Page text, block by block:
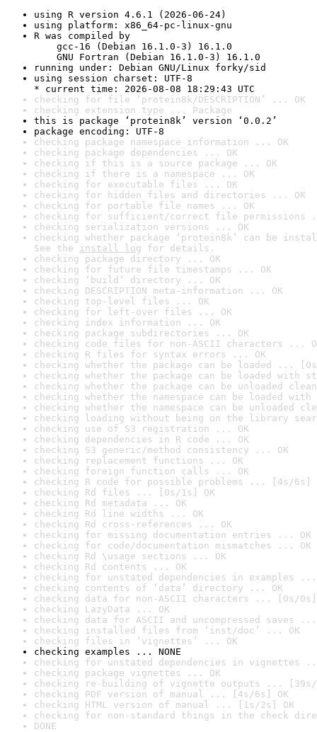
using R version 4.6.1 (2026-06-24)
using platform: x86_64-pc-linux-gnu
R was compiled by
gcc-16 (Debian 16.1.0-3) 16.1.0
GNU Fortran (Debian 16.1.0-3) 16.1.0
running under: Debian GNU/Linux forky/sid
using session charset: UTF-8
* current time: 2026-08-08 18:29:43 UTC
checking for file ‘protein8k/DESCRIPTION’ ... OK
checking extension type ... Package
this is package ‘protein8k’ version ‘0.0.2’
package encoding: UTF-8
checking package namespace information ... OK
checking package dependencies ... OK
checking if this is a source package ... OK
checking if there is a namespace ... OK
checking for executable files ... OK
checking for hidden files and directories ... OK
checking for portable file names ... OK
checking for sufficient/correct file permissions
checking serialization versions ... OK
checking whether package ‘protein8k’ can be
See the install log for details.
checking package directory ... OK
checking for future file timestamps ... OK
checking ‘build’ directory ... OK
checking DESCRIPTION meta-information ... OK
checking top-level files ... OK
checking for left-over files ... OK
checking index information ... OK
checking package subdirectories ... OK
checking code files for non-ASCII characters ...
checking R files for syntax errors ... OK
checking whether the package can be loaded ...
checking whether the package can be loaded with
checking whether the package can be unloaded
checking whether the namespace can be loaded
checking whether the namespace can be unloaded
checking loading without being on the library
checking use of S3 registration ... OK
checking dependencies in R code ... OK
checking S3 generic/method consistency ... OK
checking replacement functions ... OK
checking foreign function calls ... OK
checking R code for possible problems ... [4s/6s]
checking Rd files ... [0s/1s] OK
checking Rd metadata ... OK
checking Rd line widths ... OK
checking Rd cross-references ... OK
checking for missing documentation entries ... OK
checking for code/documentation mismatches ... OK
checking Rd \usage sections ... OK
checking Rd contents ... OK
checking for unstated dependencies in examples ...
checking contents of ‘data’ directory ... OK
checking data for non-ASCII characters ... [0s/0s]
checking LazyData ... OK
checking data for ASCII and uncompressed saves ...
checking installed files from ‘inst/doc’ ... OK
checking files in ‘vignettes’ ... OK
checking examples ... NONE
checking for unstated dependencies in vignettes
checking package vignettes ... OK
checking re-building of vignette outputs ... [39s/
checking PDF version of manual ... [4s/6s] OK
checking HTML version of manual ... [1s/2s] OK
checking for non-standard things in the check
DONE